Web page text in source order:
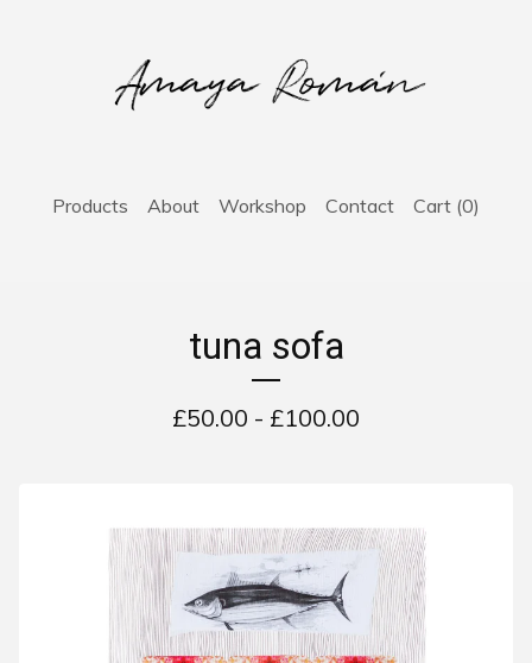
Products About Workshop Contact Cart (0)
tuna sofa
£50.00 - £100.00